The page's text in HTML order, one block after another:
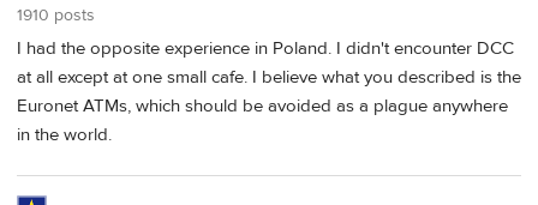
1910 posts
I had the opposite experience in Poland. I didn't encounter DCC
at all except at one small cafe. I believe what you described is the
Euronet ATMs, which should be avoided as a plague anywhere
in the world.